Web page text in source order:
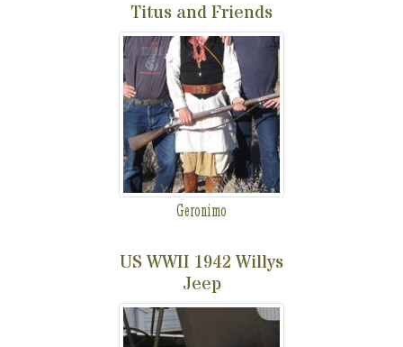
Titus and Friends
Geronimo
US WWII 1942 Willys
Jeep